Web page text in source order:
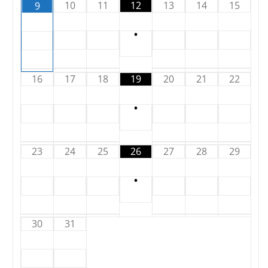
9 10 11 12
•
13 14 15
16 17 18 19
•
20 21 22
23 24 25 26
•
27 28 29
30 31